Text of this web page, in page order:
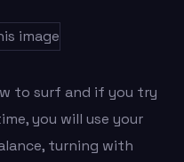
to surf and if you try
you will use your
turning with